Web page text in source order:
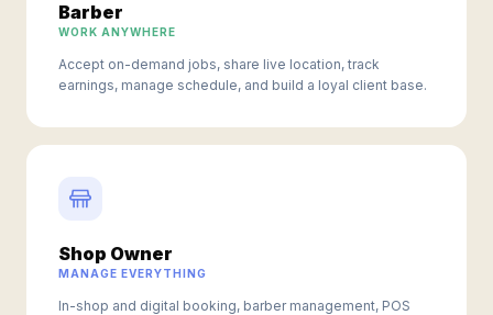
Barber
WORK ANYWHERE
Accept on-demand jobs, share live location, track
earnings, manage schedule, and build a loyal client base.
Shop Owner
MANAGE EVERYTHING
In-shop and digital booking, barber management, POS